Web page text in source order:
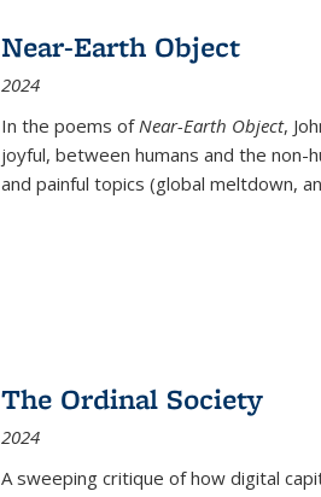
Near-Earth Object
2024
In the poems ofNear-Earth Object,
joyful, between humans and the non-
and painful topics (global meltdown,
The Ordinal Society
2024
A sweeping critique of how digital